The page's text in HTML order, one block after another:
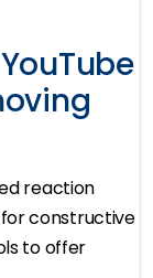
reaction
constructive
to offer